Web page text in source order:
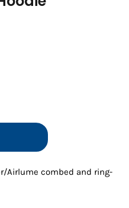
Airlume combed and ring-